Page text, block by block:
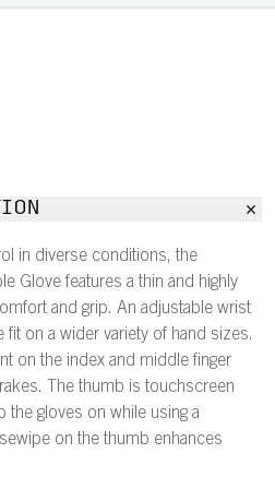
in diverse conditions, the
Glove features a thin and highly
and grip. An adjustable wrist
fit on a wider variety of hand sizes.
on the index and middle finger
The thumb is touchscreen
gloves on while using a
on the thumb enhances